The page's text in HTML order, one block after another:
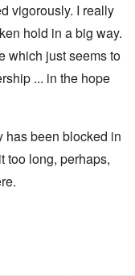
vigorously. I really
hold in a big way.
which just seems to
... in the hope
has been blocked in
too long, perhaps,